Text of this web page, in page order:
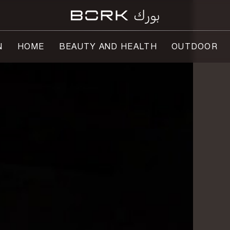
HOME BEAUTY AND HEALTH OUTDOOR